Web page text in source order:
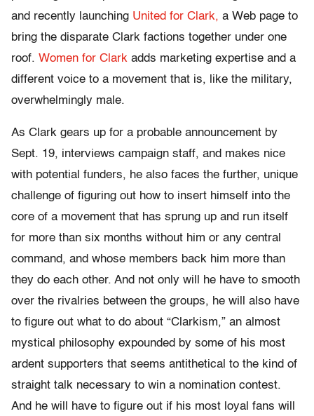
and recently launching United for Clark, a Web page to
bring the disparate Clark factions together under one
roof. Women for Clark adds marketing expertise and a
different voice to a movement that is, like the military,
overwhelmingly male.
As Clark gears up for a probable announcement by
Sept. 19, interviews campaign staff, and makes nice
with potential funders, he also faces the further, unique
challenge of figuring out how to insert himself into the
core of a movement that has sprung up and run itself
for more than six months without him or any central
command, and whose members back him more than
they do each other. And not only will he have to smooth
over the rivalries between the groups, he will also have
to figure out what to do about “Clarkism,” an almost
mystical philosophy expounded by some of his most
ardent supporters that seems antithetical to the kind of
straight talk necessary to win a nomination contest.
And he will have to figure out if his most loyal fans will